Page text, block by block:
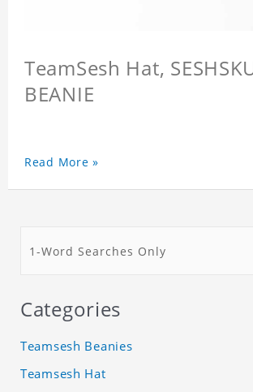
TeamSesh Hat,
BEANIE
Read More »
Categories
Teamsesh Beanies
Teamsesh Hat